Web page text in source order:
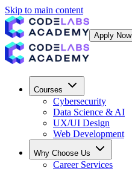
Skip to main content
Apply Now
Courses
Cybersecurity
Data Science & AI
UX/UI Design
Web Development
Why Choose Us
Career Services